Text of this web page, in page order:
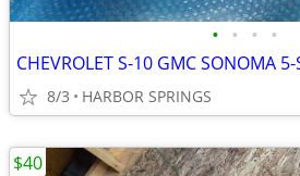
• • • •
8/3 HARBOR SPRINGS
$40